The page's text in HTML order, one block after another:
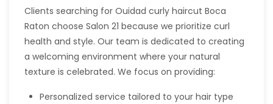
Clients searching for Ouidad curly haircut Boca
Raton choose Salon 21 because we prioritize curl
health and style. Our team is dedicated to creating
a welcoming environment where your natural
texture is celebrated. We focus on providing:
Personalized service tailored to your hair type